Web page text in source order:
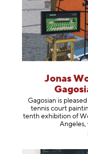
Jonas
Gagosian is
tennis court
tenth exhibition of
Angeles,